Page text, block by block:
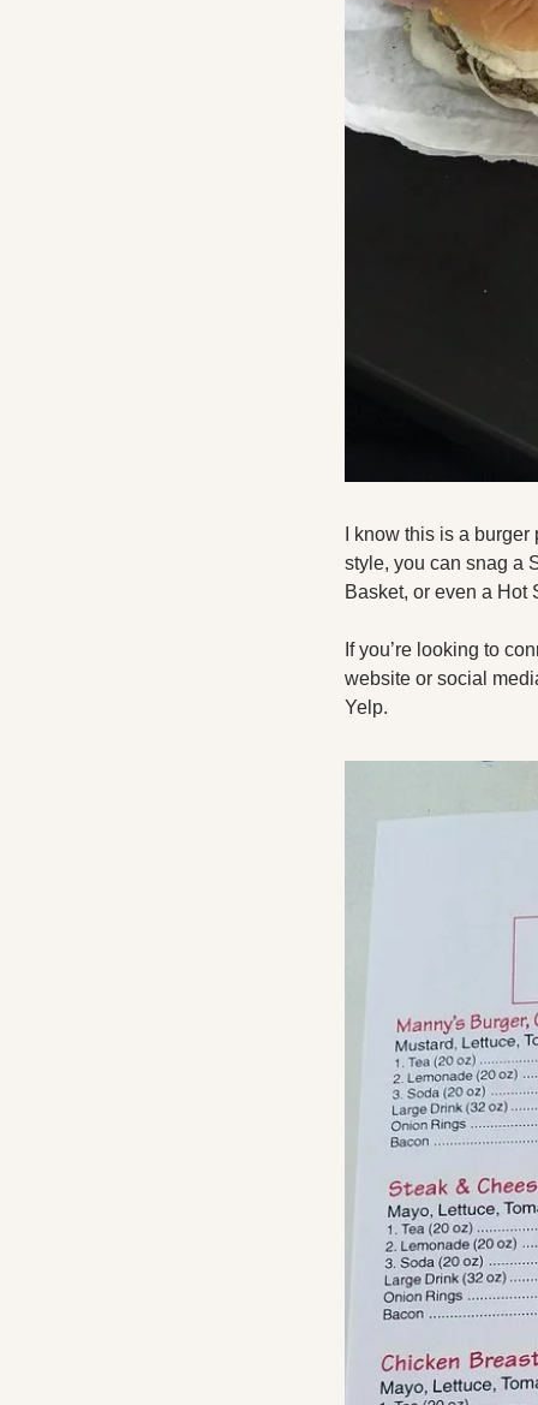
I know this is a
style, you can snag a
Basket, or even a Hot
If you’re looking to
website or social
Yelp.